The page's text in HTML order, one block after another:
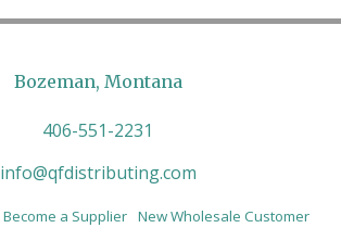
Bozeman, Montana
406-551-2231
info@qfdistributing.com
Become a Supplier New Wholesale Customer